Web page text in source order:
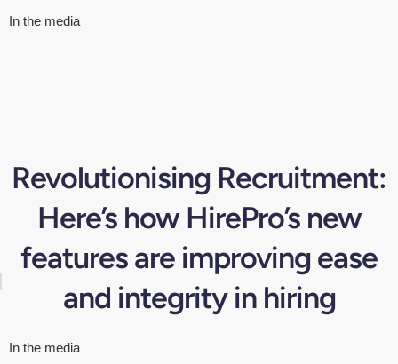
In the media
Revolutionising Recruitment:
Here’s how HirePro’s new
features are improving ease
and integrity in hiring
In the media